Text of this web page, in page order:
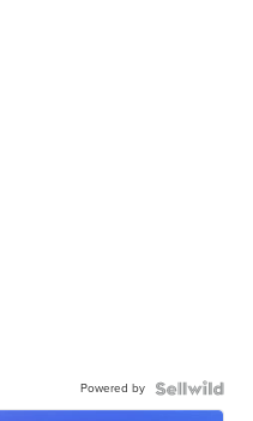
Powered by